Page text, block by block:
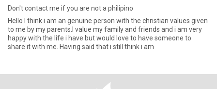
Don't contact me if you are not a philipino
Hello I think i am an genuine person with the christian values given
to me by my parents.I value my family and friends and i am very
happy with the life i have but would love to have someone to
share it with me. Having said that i still think i am